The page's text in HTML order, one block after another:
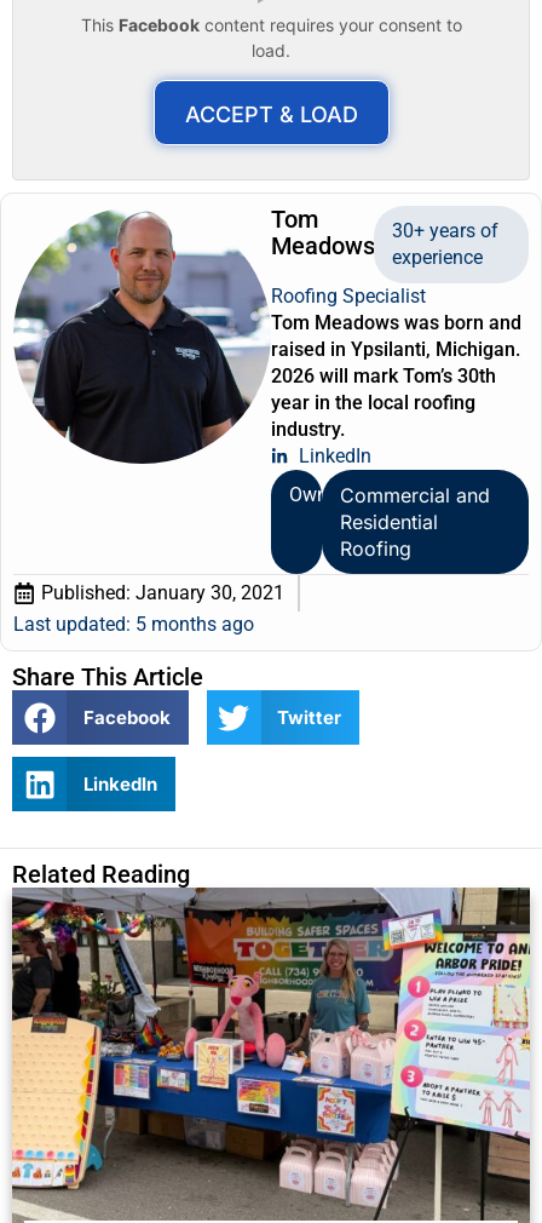
This Facebookcontent requires your consent to
load.
ACCEPT & LOAD
Tom
Meadows
30+ years of
experience
Roofing Specialist
Tom Meadows was born and
raised in Ypsilanti, Michigan.
2026 will mark Tom’s 30th
year in the local roofing
industry.
LinkedIn
OwnerCommercial and
Residential
Roofing
Published: January 30, 2021
Last updated: 5 months ago
Share This Article
Facebook Twitter
LinkedIn
Related Reading